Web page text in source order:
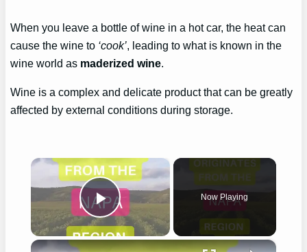
When you leave a bottle of wine in a hot car, the heat can
cause the wine to ‘cook’, leading to what is known in the
wine world as maderized wine.
Wine is a complex and delicate product that can be greatly
affected by external conditions during storage.
×
Play Video
Now Playing
×